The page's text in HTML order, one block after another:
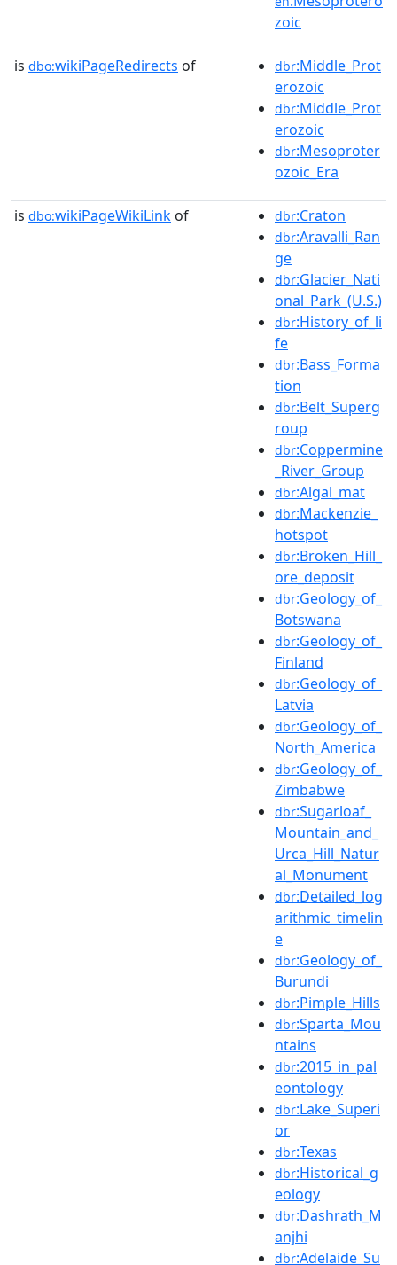
zoic
is dbo:wikiPageRedirects of dbr:Middle_Prot
erozoic
dbr:Middle_Prot
erozoic
dbr:Mesoproter
ozoic_Era
is dbo:wikiPageWikiLink of dbr:Craton
dbr:Aravalli_Ran
ge
dbr:Glacier_Nati
onal_Park_(U.S.)
dbr:History_of_li
fe
dbr:Bass_Forma
tion
dbr:Belt_Superg
roup
dbr:Coppermine
_River_Group
dbr:Algal_mat
dbr:Mackenzie_
hotspot
dbr:Broken_Hill_
ore_deposit
dbr:Geology_of_
Botswana
dbr:Geology_of_
Finland
dbr:Geology_of_
Latvia
dbr:Geology_of_
North_America
dbr:Geology_of_
Zimbabwe
dbr:Sugarloaf_
Mountain_and_
Urca_Hill_Natur
al_Monument
dbr:Detailed_log
arithmic_timelin
e
dbr:Geology_of_
Burundi
dbr:Pimple_Hills
dbr:Sparta_Mou
ntains
dbr:2015_in_pal
eontology
dbr:Lake_Superi
or
dbr:Texas
dbr:Historical_g
eology
dbr:Dashrath_M
anjhi
dbr:Adelaide_Su